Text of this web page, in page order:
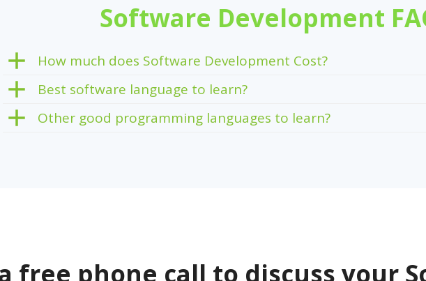
Software Development
How much does Software Development Cost?
Best software language to learn?
Other good programming languages to learn?
free phone call to discuss your